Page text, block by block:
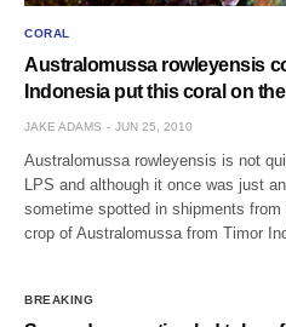
CORAL
Australomussa rowleyensis
Indonesia put this coral on
JAKE ADAMS JUN 25, 2010
Australomussa rowleyensis is not
LPS and although it once was just
sometime spotted in shipments
crop of Australomussa from Timor
BREAKING